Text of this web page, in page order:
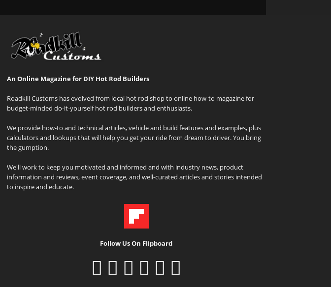
An Online Magazine for DIY Hot Rod Builders
Roadkill Customs has evolved from local hot rod shop to online how-to magazine for
budget-minded do-it-yourself hot rod builders and enthusiasts.
We provide how-to and technical articles, vehicle and build features and examples, plus
calculators and lookups that will help you get your ride from dream to driver. You bring
the gumption.
We'll work to keep you motivated and informed and with industry news, product
information and reviews, event coverage, and well-curated articles and stories intended
to inspire and educate.
Follow Us On Flipboard